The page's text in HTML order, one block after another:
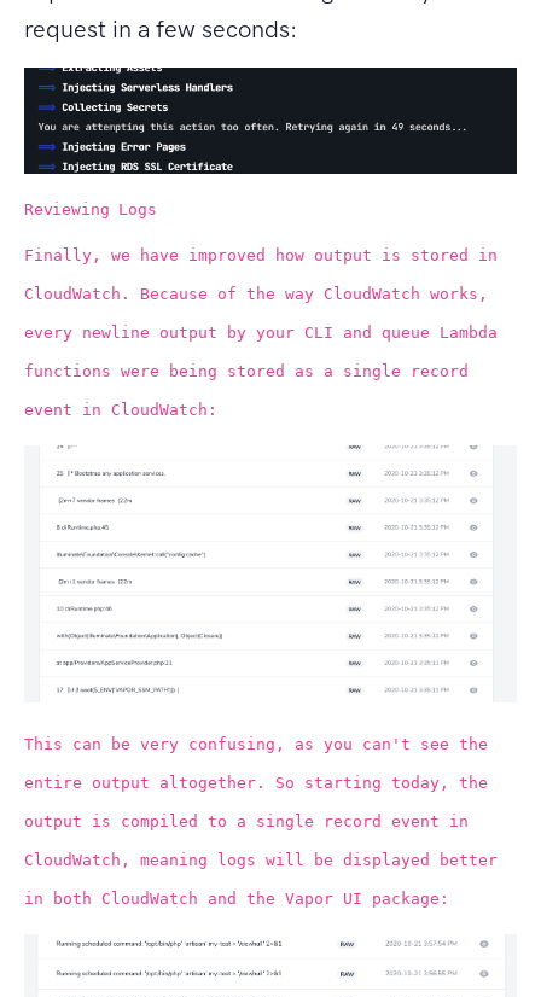
request in a few seconds:
Reviewing Logs
Finally, we have improved how output is stored in
CloudWatch. Because of the way CloudWatch works,
every newline output by your CLI and queue Lambda
functions were being stored as a single record
event in CloudWatch:
This can be very confusing, as you can't see the
entire output altogether. So starting today, the
output is compiled to a single record event in
CloudWatch, meaning logs will be displayed better
in both CloudWatch and the Vapor UI package: